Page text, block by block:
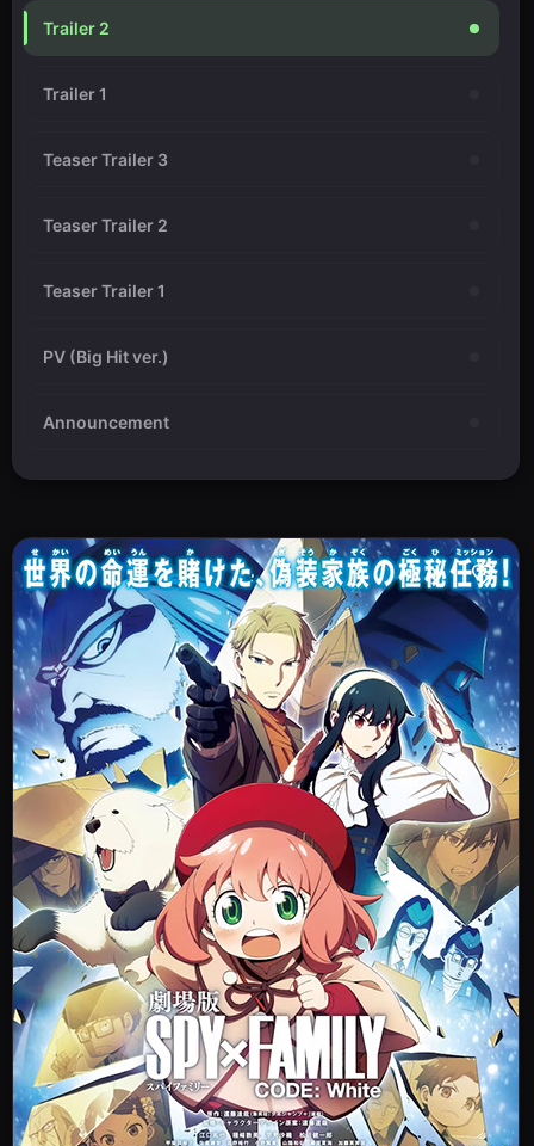
Trailer 2
Trailer 1
Teaser Trailer 3
Teaser Trailer 2
Teaser Trailer 1
PV (Big Hit ver.)
Announcement